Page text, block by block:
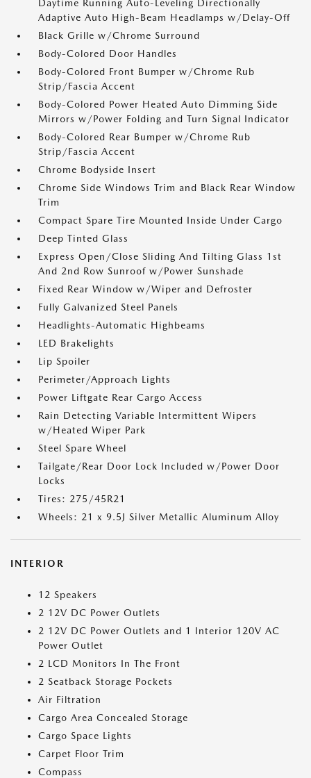
Daytime Running Auto-Leveling Directionally
Adaptive Auto High-Beam Headlamps w/Delay-Off
Black Grille w/Chrome Surround
Body-Colored Door Handles
Body-Colored Front Bumper w/Chrome Rub
Strip/Fascia Accent
Body-Colored Power Heated Auto Dimming Side
Mirrors w/Power Folding and Turn Signal Indicator
Body-Colored Rear Bumper w/Chrome Rub
Strip/Fascia Accent
Chrome Bodyside Insert
Chrome Side Windows Trim and Black Rear Window
Trim
Compact Spare Tire Mounted Inside Under Cargo
Deep Tinted Glass
Express Open/Close Sliding And Tilting Glass 1st
And 2nd Row Sunroof w/Power Sunshade
Fixed Rear Window w/Wiper and Defroster
Fully Galvanized Steel Panels
Headlights-Automatic Highbeams
LED Brakelights
Lip Spoiler
Perimeter/Approach Lights
Power Liftgate Rear Cargo Access
Rain Detecting Variable Intermittent Wipers
w/Heated Wiper Park
Steel Spare Wheel
Tailgate/Rear Door Lock Included w/Power Door
Locks
Tires: 275/45R21
Wheels: 21 x 9.5J Silver Metallic Aluminum Alloy
INTERIOR
12 Speakers
2 12V DC Power Outlets
2 12V DC Power Outlets and 1 Interior 120V AC
Power Outlet
2 LCD Monitors In The Front
2 Seatback Storage Pockets
Air Filtration
Cargo Area Concealed Storage
Cargo Space Lights
Carpet Floor Trim
Compass